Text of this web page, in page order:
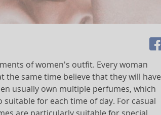
of women's outfit. Every woman
same time believe that they will have
usually own multiple perfumes, which
for each time of day. For casual